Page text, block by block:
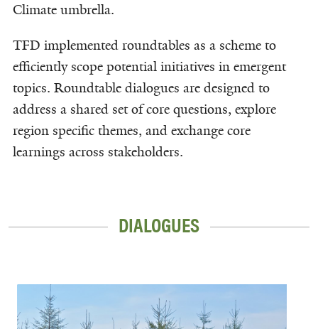
Climate umbrella.
TFD implemented roundtables as a scheme to
efficiently scope potential initiatives in emergent
topics. Roundtable dialogues are designed to
address a shared set of core questions, explore
region specific themes, and exchange core
learnings across stakeholders.
DIALOGUES